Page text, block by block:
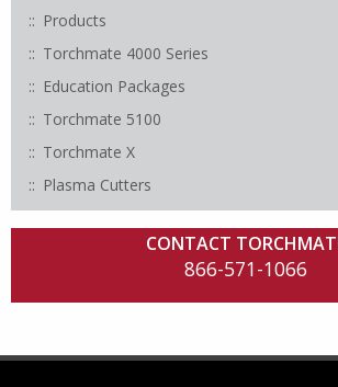
Products
Torchmate 4000 Series
Education Packages
Torchmate 5100
Torchmate X
Plasma Cutters
CONTACT
866-571-1066